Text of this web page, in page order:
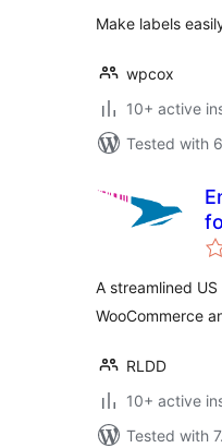
Make labels
wpcox
10+ active
Tested with
A streamlined
WooCommerce
RLDD
10+ active
Tested with